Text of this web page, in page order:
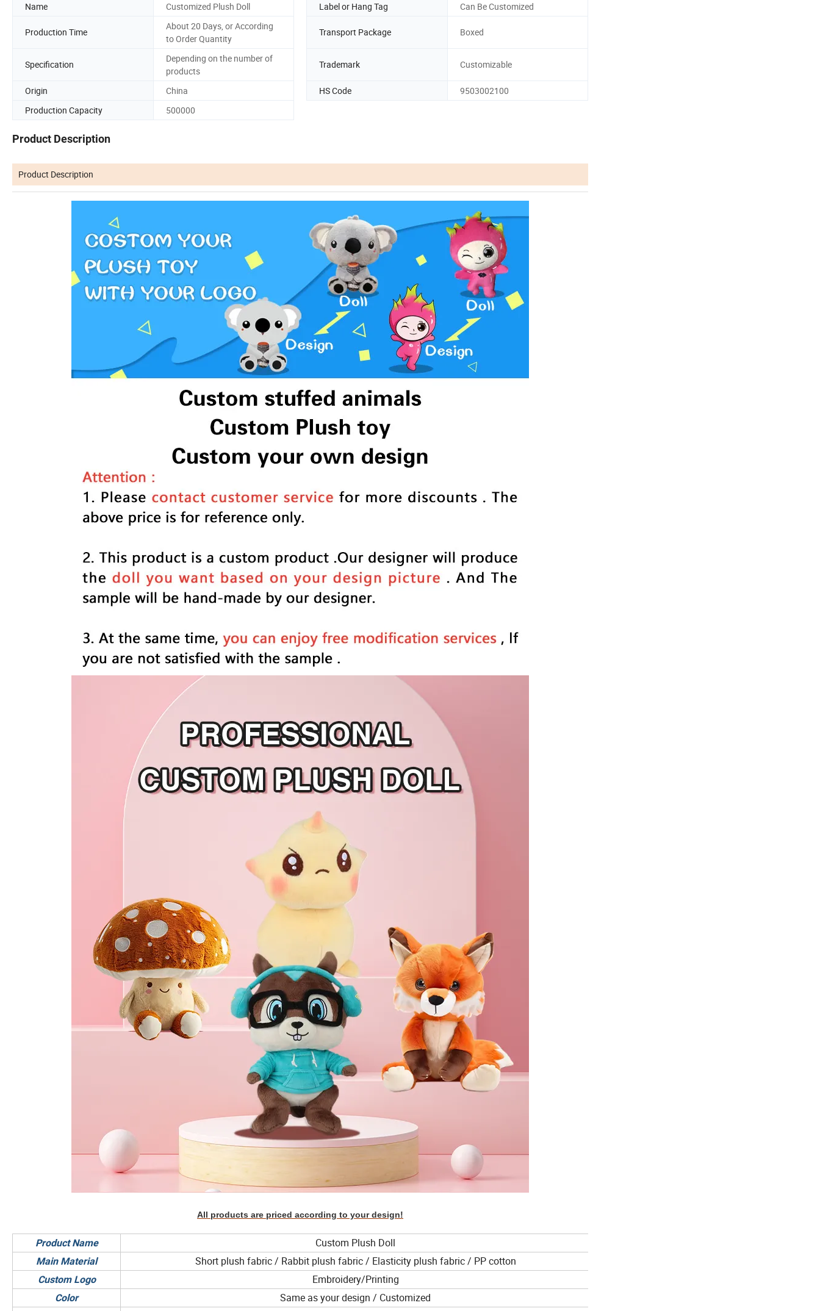
Name
Customized Plush Doll Label or Hang Tag Can Be Customized
Production Time
About 20 Days, or According
to Order Quantity
Transport Package Boxed
Specification
Depending on the number of
products
Trademark Customizable
Origin China HS Code
9503002100
Production Capacity
500000
Product Description
Product Description
All products are priced according to your design!
Product Name Custom Plush Doll
Main Material Short plush fabric / Rabbit plush fabric / Elasticity plush fabric / PP cotton
Custom Logo Embroidery/Printing
Color Same as your design / Customized